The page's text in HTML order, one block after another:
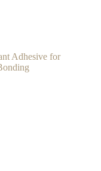
Adhesive for